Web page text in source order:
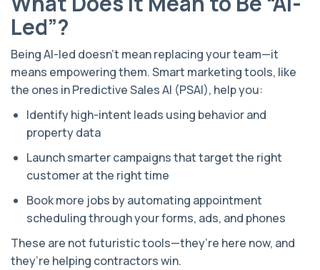
Led”?
Being AI-led doesn’t mean replacing your team—it
means empowering them. Smart marketing tools, like
the ones in Predictive Sales AI (PSAI), help you:
Identify high-intent leads using behavior and
property data
Launch smarter campaigns that target the right
customer at the right time
Book more jobs by automating appointment
scheduling through your forms, ads, and phones
These are not futuristic tools—they’re here now, and
they’re helping contractors win.